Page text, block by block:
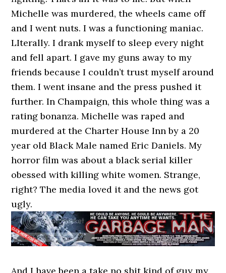
Michelle was murdered, the wheels came off
and I went nuts. I was a functioning maniac.
LIterally. I drank myself to sleep every night
and fell apart. I gave my guns away to my
friends because I couldn’t trust myself around
them. I went insane and the press pushed it
further. In Champaign, this whole thing was a
rating bonanza. Michelle was raped and
murdered at the Charter House Inn by a 20
year old Black Male named Eric Daniels. My
horror film was about a black serial killer
obessed with killing white women. Strange,
right? The media loved it and the news got
ugly.